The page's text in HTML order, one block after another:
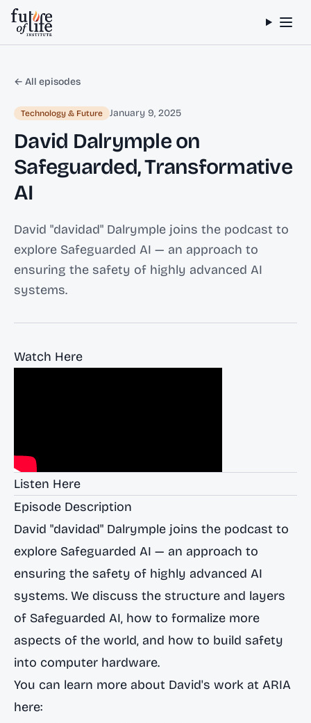
Skip to content
← All episodes
Technology & Future January 9, 2025
David Dalrymple on
Safeguarded, Transformative
AI
David "davidad" Dalrymple joins the podcast to
explore Safeguarded AI — an approach to
ensuring the safety of highly advanced AI
systems.
Watch Here
Listen Here
Episode Description
David "davidad" Dalrymple joins the podcast to
explore Safeguarded AI — an approach to
ensuring the safety of highly advanced AI
systems. We discuss the structure and layers
of Safeguarded AI, how to formalize more
aspects of the world, and how to build safety
into computer hardware.
You can learn more about David's work at ARIA
here: